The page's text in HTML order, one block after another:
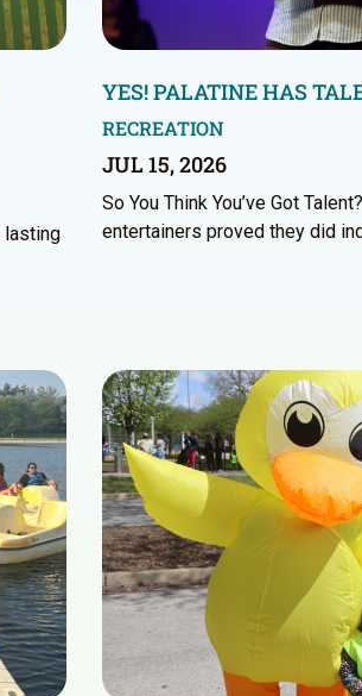
lasting
YES! PALATINE HAS
RECREATION
JUL 15, 2026
So You Think You’ve Got
entertainers proved they did